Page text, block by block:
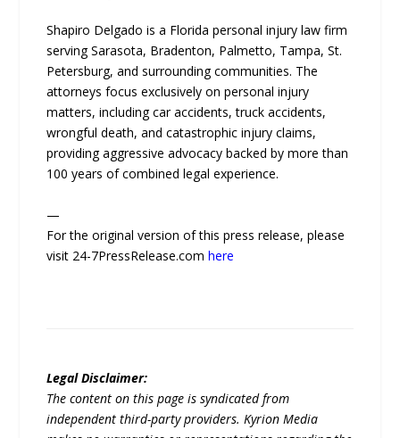
Shapiro Delgado is a Florida personal injury law firm
serving Sarasota, Bradenton, Palmetto, Tampa, St.
Petersburg, and surrounding communities. The
attorneys focus exclusively on personal injury
matters, including car accidents, truck accidents,
wrongful death, and catastrophic injury claims,
providing aggressive advocacy backed by more than
100 years of combined legal experience.
—
For the original version of this press release, please
visit 24-7PressRelease.comhere
Legal Disclaimer:
The content on this page is syndicated from
independent third-party providers. Kyrion Media